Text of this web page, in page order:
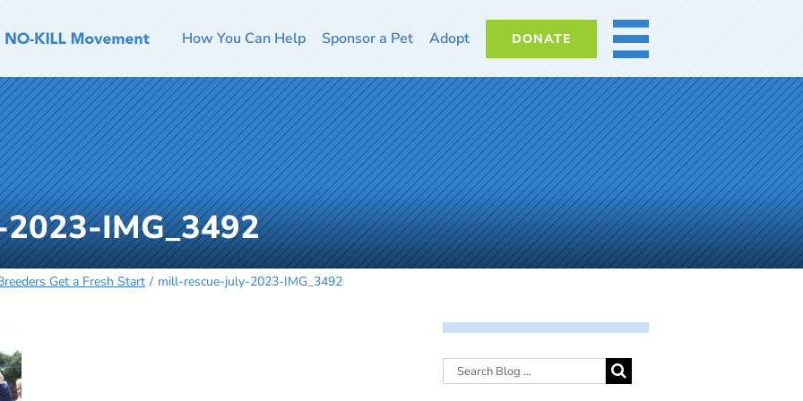
How You Can Help Sponsor a Pet Adopt DONATE MORE
IMG_3492
Get a Fresh Start mill-rescue-july-2023-IMG_3492